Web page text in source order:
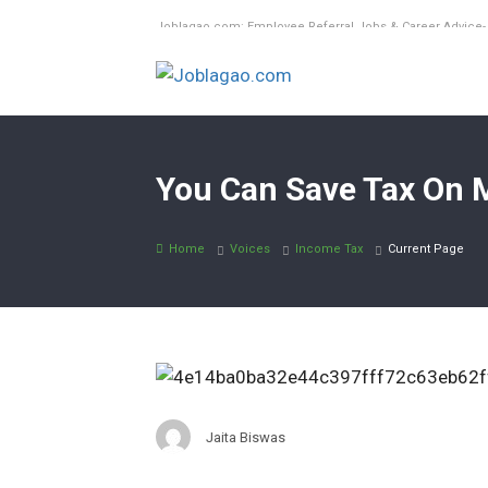
Joblagao.com: Employee Referral Jobs & Career
You Can Save Tax
Home Voices Income Tax Current Page
Jaita Biswas